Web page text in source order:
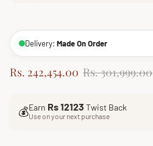
Delivery: Made On Order
S
Rs. 242,454.00 R
u
l
Rs. 301,999.00
💰Earn Rs 12123 Twist Back
Use on your next purchase